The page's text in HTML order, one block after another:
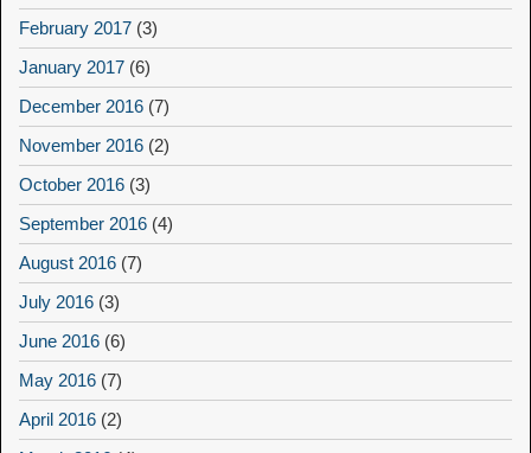
February 2017 (3)
January 2017 (6)
December 2016 (7)
November 2016 (2)
October 2016 (3)
September 2016 (4)
August 2016 (7)
July 2016 (3)
June 2016 (6)
May 2016 (7)
April 2016 (2)